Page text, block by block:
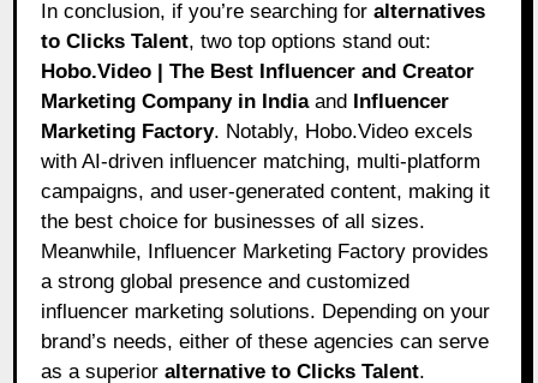
In conclusion, if you’re searching foralternatives
to Clicks Talent, two top options stand out:
Hobo.Video | The Best Influencer and Creator
Marketing Company in Indiaand Influencer
Marketing Factory. Notably, Hobo.Video excels
with AI-driven influencer matching, multi-platform
campaigns, and user-generated content, making it
the best choice for businesses of all sizes.
Meanwhile, Influencer Marketing Factory provides
a strong global presence and customized
influencer marketing solutions. Depending on your
brand’s needs, either of these agencies can serve
as a superioralternative to Clicks Talent.